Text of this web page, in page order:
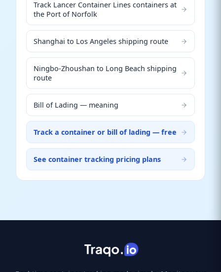
Track Lancer Container Lines containers at
the Port of Norfolk
Shanghai to Los Angeles shipping route
Ningbo-Zhoushan to Long Beach shipping
route
Bill of Lading — meaning
Track a container or bill of lading — free
See container tracking pricing plans